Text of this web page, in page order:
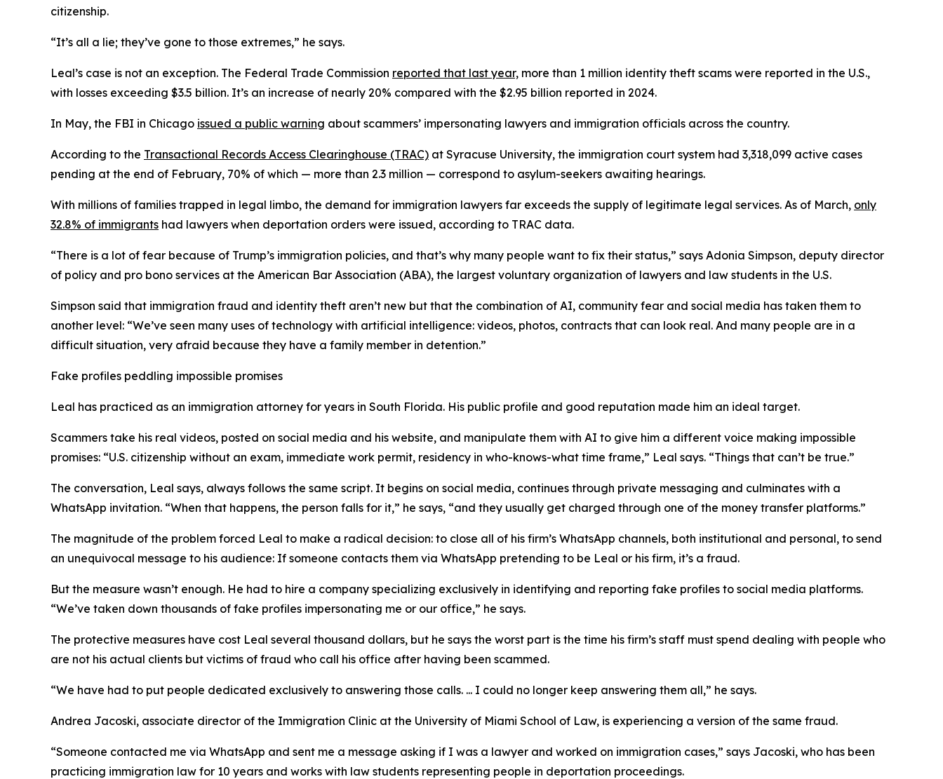
citizenship.
“It’s all a lie; they’ve gone to those extremes,” he says.
Leal’s case is not an exception. The Federal Trade Commission reported that last year, more than 1 million identity theft scams were reported in the U.S.,
with losses exceeding $3.5 billion. It’s an increase of nearly 20% compared with the $2.95 billion reported in 2024.
In May, the FBI in Chicago issued a public warning about scammers’ impersonating lawyers and immigration officials across the country.
According to the Transactional Records Access Clearinghouse (TRAC) at Syracuse University, the immigration court system had 3,318,099 active cases
pending at the end of February, 70% of which — more than 2.3 million — correspond to asylum-seekers awaiting hearings.
With millions of families trapped in legal limbo, the demand for immigration lawyers far exceeds the supply of legitimate legal services. As of March, only
32.8% of immigrants had lawyers when deportation orders were issued, according to TRAC data.
“There is a lot of fear because of Trump’s immigration policies, and that’s why many people want to fix their status,” says Adonia Simpson, deputy director
of policy and pro bono services at the American Bar Association (ABA), the largest voluntary organization of lawyers and law students in the U.S.
Simpson said that immigration fraud and identity theft aren’t new but that the combination of AI, community fear and social media has taken them to
another level: “We’ve seen many uses of technology with artificial intelligence: videos, photos, contracts that can look real. And many people are in a
difficult situation, very afraid because they have a family member in detention.”
Fake profiles peddling impossible promises
Leal has practiced as an immigration attorney for years in South Florida. His public profile and good reputation made him an ideal target.
Scammers take his real videos, posted on social media and his website, and manipulate them with AI to give him a different voice making impossible
promises: “U.S. citizenship without an exam, immediate work permit, residency in who-knows-what time frame,” Leal says. “Things that can’t be true.”
The conversation, Leal says, always follows the same script. It begins on social media, continues through private messaging and culminates with a
WhatsApp invitation. “When that happens, the person falls for it,” he says, “and they usually get charged through one of the money transfer platforms.”
The magnitude of the problem forced Leal to make a radical decision: to close all of his firm’s WhatsApp channels, both institutional and personal, to send
an unequivocal message to his audience: If someone contacts them via WhatsApp pretending to be Leal or his firm, it’s a fraud.
But the measure wasn’t enough. He had to hire a company specializing exclusively in identifying and reporting fake profiles to social media platforms.
“We’ve taken down thousands of fake profiles impersonating me or our office,” he says.
The protective measures have cost Leal several thousand dollars, but he says the worst part is the time his firm’s staff must spend dealing with people who
are not his actual clients but victims of fraud who call his office after having been scammed.
“We have had to put people dedicated exclusively to answering those calls. ... I could no longer keep answering them all,” he says.
Andrea Jacoski, associate director of the Immigration Clinic at the University of Miami School of Law, is experiencing a version of the same fraud.
“Someone contacted me via WhatsApp and sent me a message asking if I was a lawyer and worked on immigration cases,” says Jacoski, who has been
practicing immigration law for 10 years and works with law students representing people in deportation proceedings.